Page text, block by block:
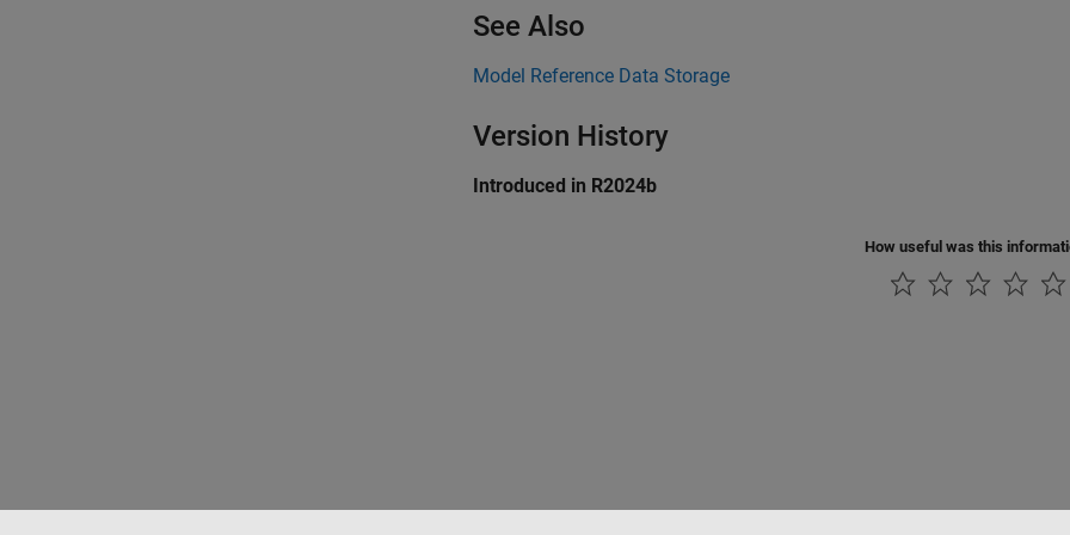
See Also
Model Reference Data Storage
Version History
Introduced in R2024b
How useful was this